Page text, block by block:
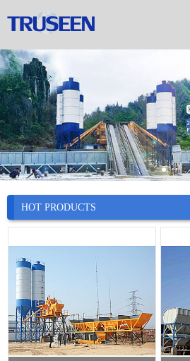
HOT PRODUCTS

 Product
 Company
 News
 Case
 Service
 Contact